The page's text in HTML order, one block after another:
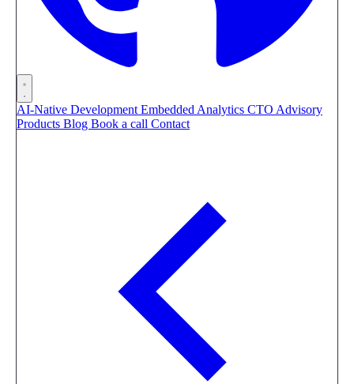
AI-Native Development Embedded Analytics CTO Advisory
Products Blog Book a call Contact